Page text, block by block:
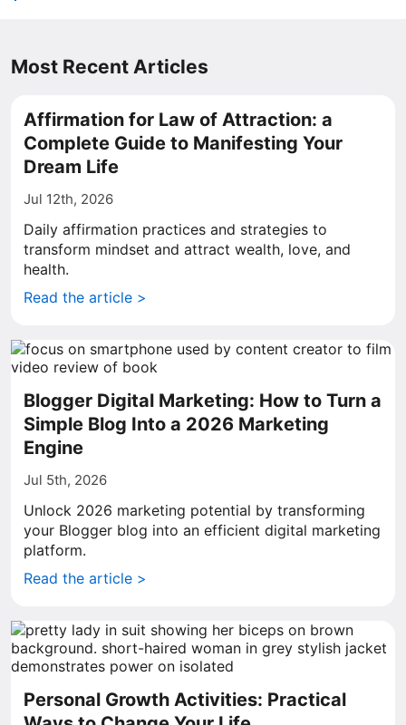
Most Recent Articles
Affirmation for Law of Attraction: a
Complete Guide to Manifesting Your
Dream Life
Jul 12th, 2026
Daily affirmation practices and strategies to
transform mindset and attract wealth, love, and
health.
Read the article >
Blogger Digital Marketing: How to Turn a
Simple Blog Into a 2026 Marketing
Engine
Jul 5th, 2026
Unlock 2026 marketing potential by transforming
your Blogger blog into an efficient digital marketing
platform.
Read the article >
Personal Growth Activities: Practical